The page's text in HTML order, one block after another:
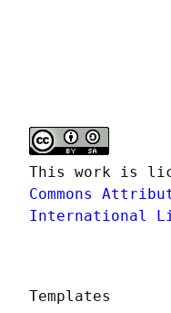
This work is
Commons
International
Templates